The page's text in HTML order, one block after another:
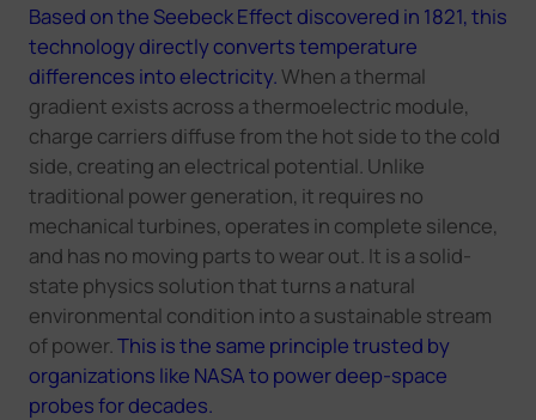
Based on the Seebeck Effect discovered in 1821, this
technology directly converts temperature
differences into electricity.When a thermal
gradient exists across a thermoelectric module,
charge carriers diffuse from the hot side to the cold
side, creating an electrical potential. Unlike
traditional power generation, it requires no
mechanical turbines, operates in complete silence,
and has no moving parts to wear out. It is a solid-
state physics solution that turns a natural
environmental condition into a sustainable stream
of power.This is the same principle trusted by
organizations like NASA to power deep-space
probes for decades.